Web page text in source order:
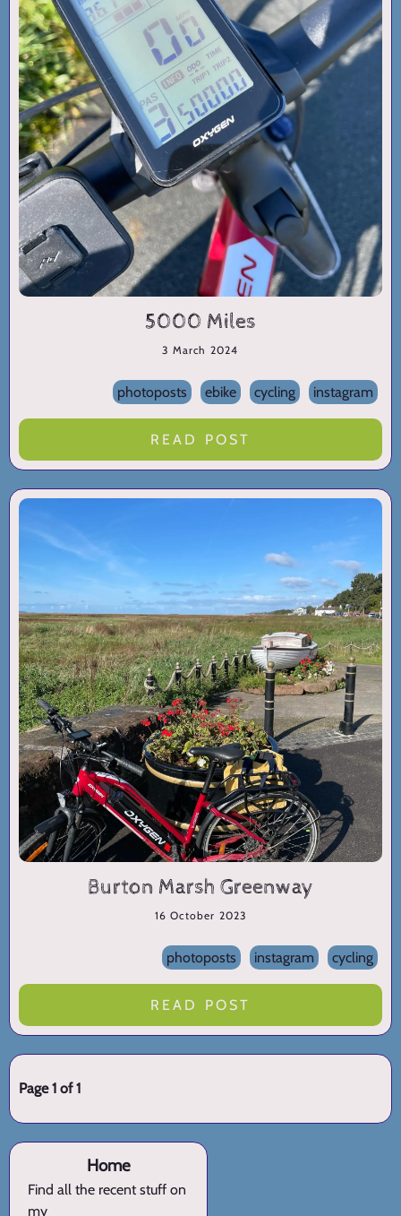
5000 Miles
3 March 2024
photoposts ebike cycling instagram
READ POST
Burton Marsh Greenway
16 October 2023
photoposts instagram cycling
READ POST
Page 1 of 1
Home
Find all the recent stuff on
my